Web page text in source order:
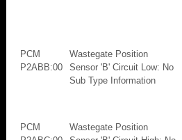
PCM
P2ABB:00
Wastegate Position
Sensor 'B' Circuit Low: No
Sub Type Information
PCM
Wastegate Position